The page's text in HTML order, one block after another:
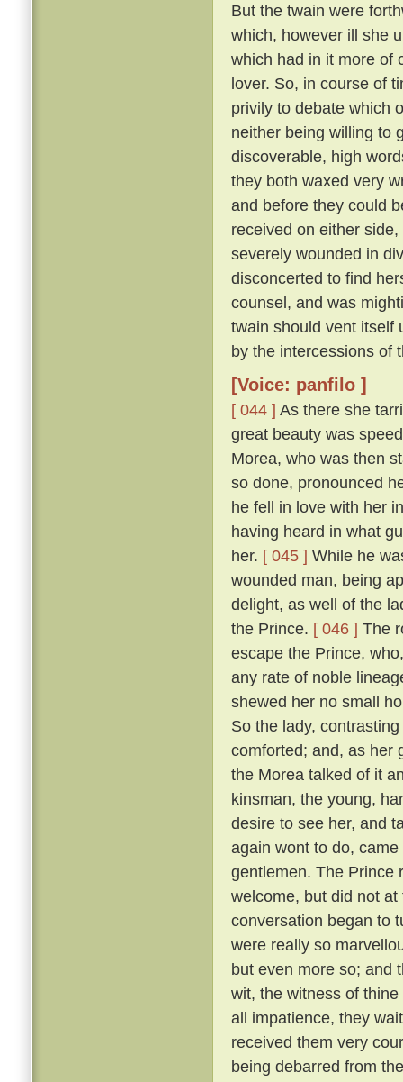
But the twain were
which, however ill she
which had in it more of
lover. So, in course of
privily to debate which
neither being willing to
discoverable, high
they both waxed very
and before they could
received on either
severely wounded in
disconcerted to find
counsel, and was
twain should vent itself
by the intercessions of
[Voice: panfilo ]
[ 044 ] As there she
great beauty was
Morea, who was then
so done, pronounced
he fell in love with her
having heard in what
her. [ 045 ] While he
wounded man, being
delight, as well of the
the Prince. [ 046 ] The
escape the Prince,
any rate of noble
shewed her no small
So the lady,
comforted; and, as her
the Morea talked of it
kinsman, the young,
desire to see her, and
again wont to do,
gentlemen. The Prince
welcome, but did not
conversation began to
were really so
but even more so; and
wit, the witness of
all impatience, they
received them very
being debarred from